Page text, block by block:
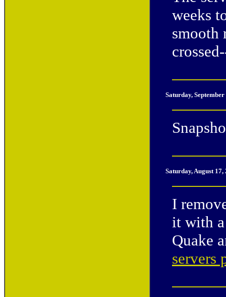
weeks
smooth
Saturday,
Saturday, August
I
it with
Quake
servers